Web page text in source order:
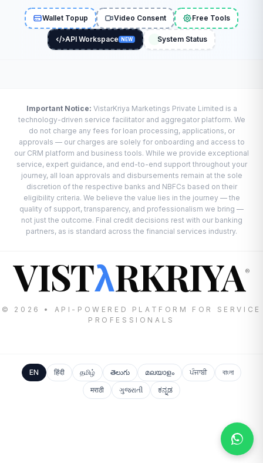
Wallet Topup Video Consent Free Tools
API Workspace NEW System Status
Important Notice: VistarKriya Marketings Private Limited is a
technology-driven service facilitator and aggregator platform. We
do not charge any fees for loan processing, applications, or
approvals — our charges are solely for onboarding and access to
our CRM platform and business tools. While we provide exceptional
service, expert guidance, and end-to-end support throughout your
journey, all loan approvals and disbursements remain at the sole
discretion of the respective banks and NBFCs based on their
eligibility criteria. We believe the value lies in the journey — the
quality of support, transparency, and professionalism we bring —
not just the outcome. Final credit decisions rest with our banking
partners, as is standard across the financial services industry.
VISTλRKRIYA®
© 2026 • API-POWERED PLATFORM FOR SERVICE
PROFESSIONALS
EN हिंदी தமிழ் తెలుగు മലയാളം ਪੰਜਾਬੀ
বাংলা
मराठी
ગુજરાતી ಕನ್ನಡ